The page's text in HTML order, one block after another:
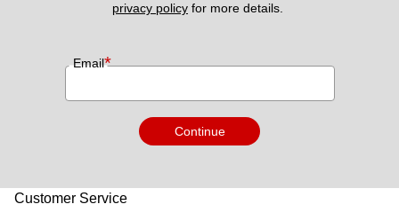
privacy policy for more details.
Email*
Continue
Customer Service